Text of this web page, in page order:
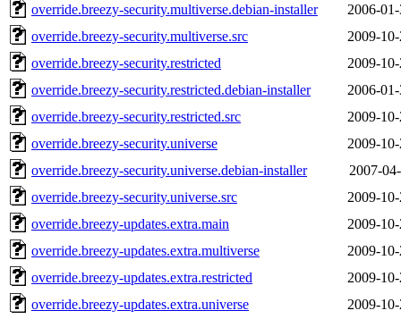
override.breezy-security.multiverse.debian-installer
2006-
override.breezy-security.multiverse.src
2009-
override.breezy-security.restricted
2009-
override.breezy-security.restricted.debian-installer
2006-
override.breezy-security.restricted.src
2009-
override.breezy-security.universe
2009-
override.breezy-security.universe.debian-installer
2007-
override.breezy-security.universe.src
2009-
override.breezy-updates.extra.main
2009-
override.breezy-updates.extra.multiverse
2009-
override.breezy-updates.extra.restricted
2009-
override.breezy-updates.extra.universe
2009-